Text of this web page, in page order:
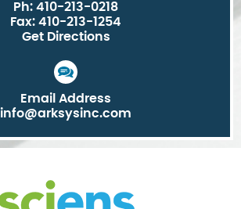
Ph: 410-213-0218
Fax: 410-213-1254
Get Directions
Email Address
info@arksysinc.com